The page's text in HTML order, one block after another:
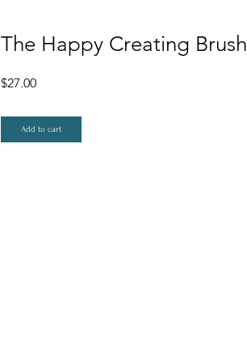
The Happy Creating Brush
$27.00Price
Add to cart